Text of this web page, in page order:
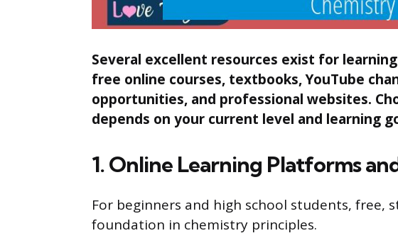
Several excellent resources exist for
free online courses, textbooks, YouTube
opportunities, and professional websites.
depends on your current level and learning
1. Online Learning Platforms
For beginners and high school students, free,
foundation in chemistry principles.